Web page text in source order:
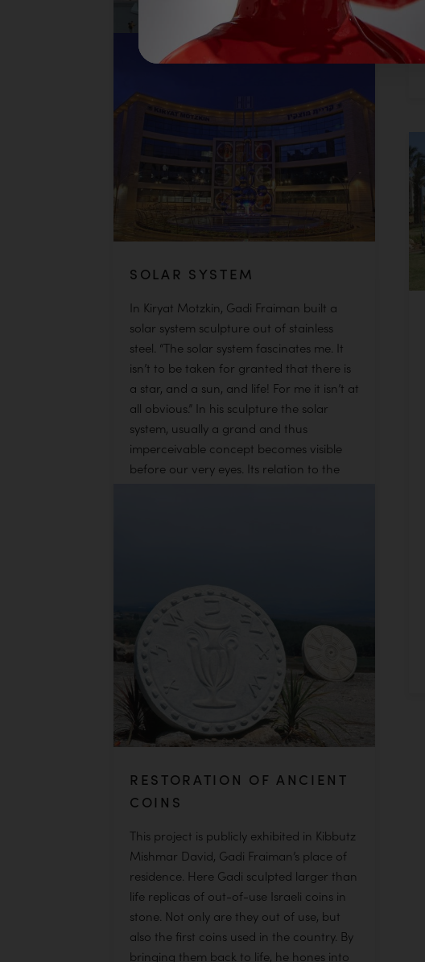
SOLAR SYSTEM
In Kiryat Motzkin, Gadi Fraiman built a
solar system sculpture out of stainless
steel. “The solar system fascinates me. It
isn’t to be taken for granted that there is
a star, and a sun, and life! For me it isn’t at
all obvious.” In his sculpture the solar
system, usually a grand and thus
imperceivable concept becomes visible
before our very eyes. Its relation to the
READ MORE
RESTORATION OF ANCIENT
COINS
This project is publicly exhibited in Kibbutz
Mishmar David, Gadi Fraiman’s place of
residence. Here Gadi sculpted larger than
life replicas of out-of-use Israeli coins in
stone. Not only are they out of use, but
also the first coins used in the country. By
bringing them back to life, he hones into